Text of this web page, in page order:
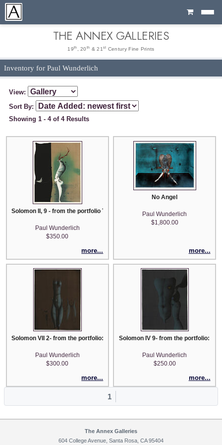
Cart
THE ANNEX GALLERIES
19th , 20 th & 21 st Century Fine Prints
Inventory for Paul Wunderlich
View:
Sort By:
Showing 1 - 4 of 4 Results
Solomon II, 9 - from the portfolio The Song of Songs Which is Solomon's
Paul Wunderlich
$350.00
more...
No Angel
Paul Wunderlich
$1,800.00
more...
Solomon VII 2- from the portfolio: Song of Songs which is Solomon's
Paul Wunderlich
$300.00
more...
Solomon IV 9- from the portfolio:
Paul Wunderlich
$250.00
more...
1
The Annex Galleries
604 College Avenue, Santa Rosa, CA 95404